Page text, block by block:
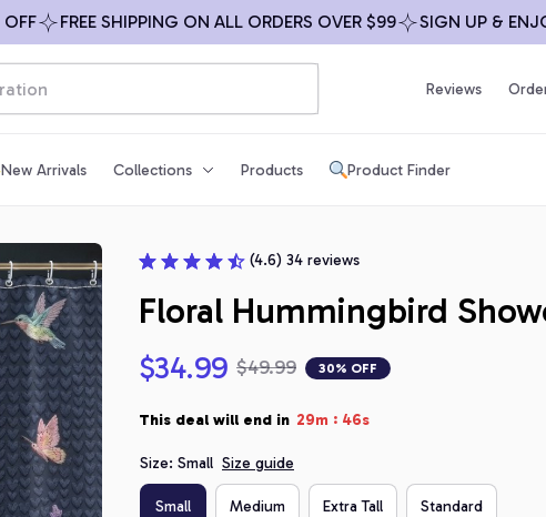
FREE SHIPPING ON ALL ORDERS OVER $99 SIGN UP & ENJOY
Reviews
New Arrivals Collections Products Product Finder
(4.6) 34 reviews
Floral Hummingbird
$34.99 $49.99 30% OFF
This deal will end in 29m : 44s
Size: Small Size guide
Small Medium Extra Tall Standard